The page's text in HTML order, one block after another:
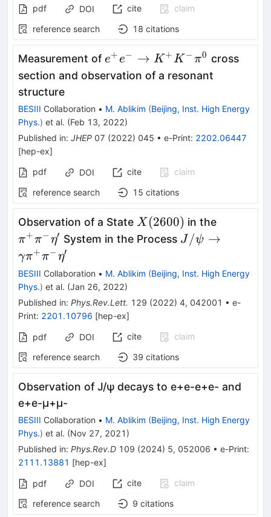
pdf DOI cite
claim
reference search
18 citations
Measurement ofe^{+}e^{-} \to
K^{+}K^{-}\pi^{0}
e+e− → K +K −π0 cross
section and observation of a resonant
structure
BESIII Collaboration • M. Ablikim (Beijing, Inst. High Energy
Phys.) et al. (Feb 13, 2022)
Published in: JHEP 07 (2022) 045 • e-Print: 2202.06447
[hep-ex]
pdf
DOI cite
claim
reference search
15 citations
Observation of a State X(2600)
X (2600) in the
π+π−η′ System in the Process J/
J /ψ →
γπ+π−η′
BESIII Collaboration • M. Ablikim (Beijing, Inst. High Energy
Phys.) et al. (Jan 26, 2022)
Published in: Phys.Rev.Lett. 129 (2022) 4, 042001 • e-
Print: 2201.10796 [hep-ex]
pdf DOI cite
claim
reference search
39 citations
Observation ofJ/ψ decays to e+e-e+e- and
e+e-μ+μ-
BESIII Collaboration • M. Ablikim (Beijing, Inst. High Energy
Phys.) et al. (Nov 27, 2021 )
Published in: Phys.Rev.D 109 (2024) 5, 052006 • e-Print:
2111.13881 [hep-ex]
pdf DOI cite
claim
reference search
9 citations